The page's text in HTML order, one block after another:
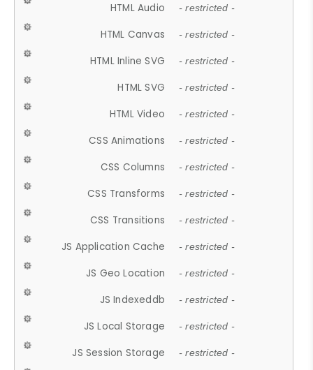
HTML Audio - restricted -
HTML Canvas - restricted -
HTML Inline SVG - restricted -
HTML SVG - restricted -
HTML Video - restricted -
CSS Animations - restricted -
CSS Columns - restricted -
CSS Transforms - restricted -
CSS Transitions - restricted -
JS Application Cache - restricted -
JS Geo Location - restricted -
JS Indexeddb - restricted -
JS Local Storage - restricted -
JS Session Storage - restricted -